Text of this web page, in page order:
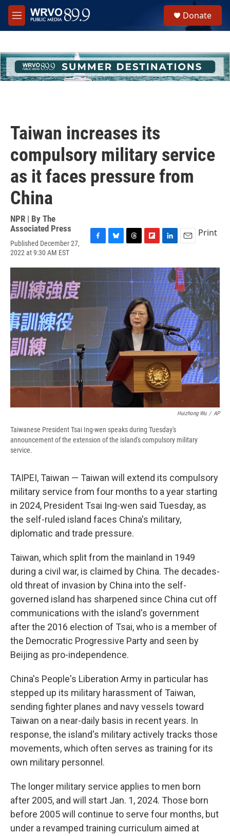
Skip to main content
M
e
h
u
e
Donate
Taiwan increases its
compulsory military service
as it faces pressure from
China
NPR | By The
Associated Press
Published December 27,
2022 at 9:30 AM EST
c
b
u
e
s
k
y
r
a
d
s
i
p
b
o
a
r
d
n
k
e
d
I
n
a
i
l
Print
Huizhong Wu / AP
Taiwanese President Tsai Ing-wen speaks during Tuesday's
announcement of the extension of the island's compulsory military
service.
TAIPEI, Taiwan — Taiwan will extend its compulsory
military service from four months to a year starting
in 2024, President Tsai Ing-wen said Tuesday, as
the self-ruled island faces China's military,
diplomatic and trade pressure.
Taiwan, which split from the mainland in 1949
during a civil war, is claimed by China. The decades-
old threat of invasion by China into the self-
governed island has sharpened since China cut off
communications with the island's government
after the 2016 election of Tsai, who is a member of
the Democratic Progressive Party and seen by
Beijing as pro-independence.
China's People's Liberation Army in particular has
stepped up its military harassment of Taiwan,
sending fighter planes and navy vessels toward
Taiwan on a near-daily basis in recent years. In
response, the island's military actively tracks those
movements, which often serves as training for its
own military personnel.
The longer military service applies to men born
after 2005, and will start Jan. 1, 2024. Those born
before 2005 will continue to serve four months, but
under a revamped training curriculum aimed at